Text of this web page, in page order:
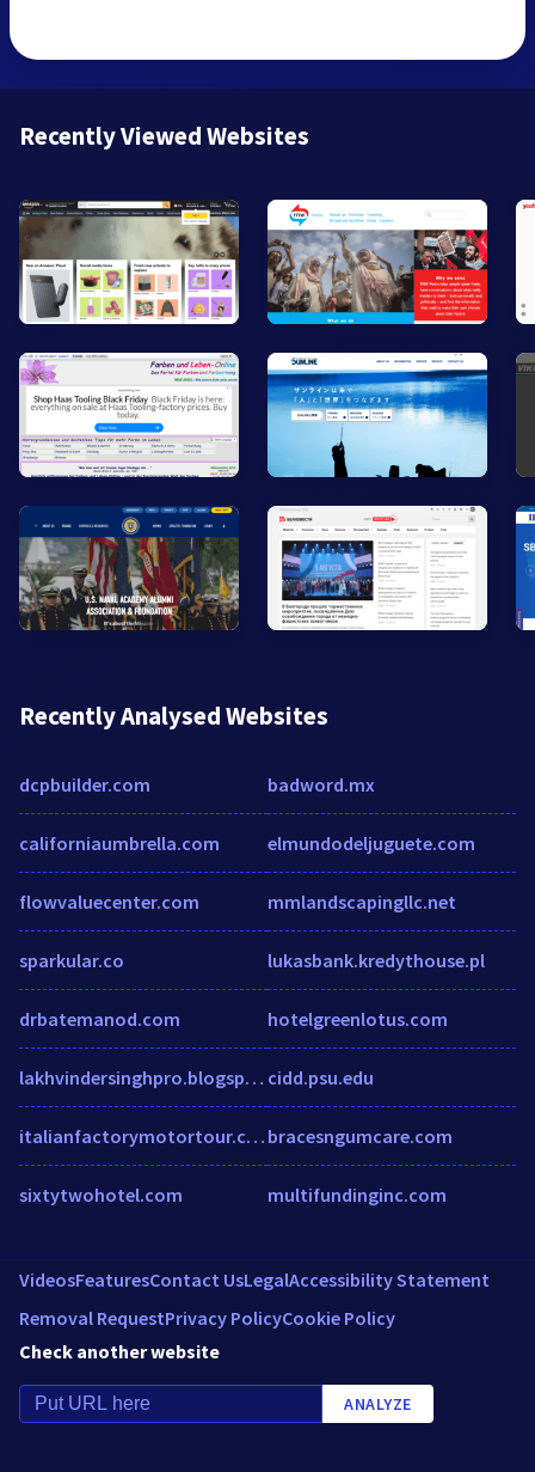
Recently Viewed Websites
Recently Analysed Websites
dcpbuilder.com
californiaumbrella.com
flowvaluecenter.com
sparkular.co
drbatemanod.com
lakhvindersinghpro.blogspot.com
italianfactorymotortour.com
sixtytwohotel.com
badword.mx
elmundodeljuguete.com
mmlandscapingllc.net
lukasbank.kredythouse.pl
hotelgreenlotus.com
cidd.psu.edu
bracesngumcare.com
multifundinginc.com
VideosFeaturesContact UsLegalAccessibility Statement
Removal RequestPrivacy PolicyCookie Policy
Check another website
ANALYZE